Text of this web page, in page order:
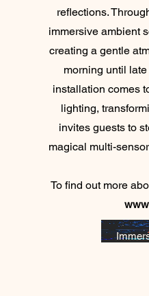
reflections.
immersive ambient
creating a gentle
morning until
installation comes
lighting,
invites guests to
magical
To find out more